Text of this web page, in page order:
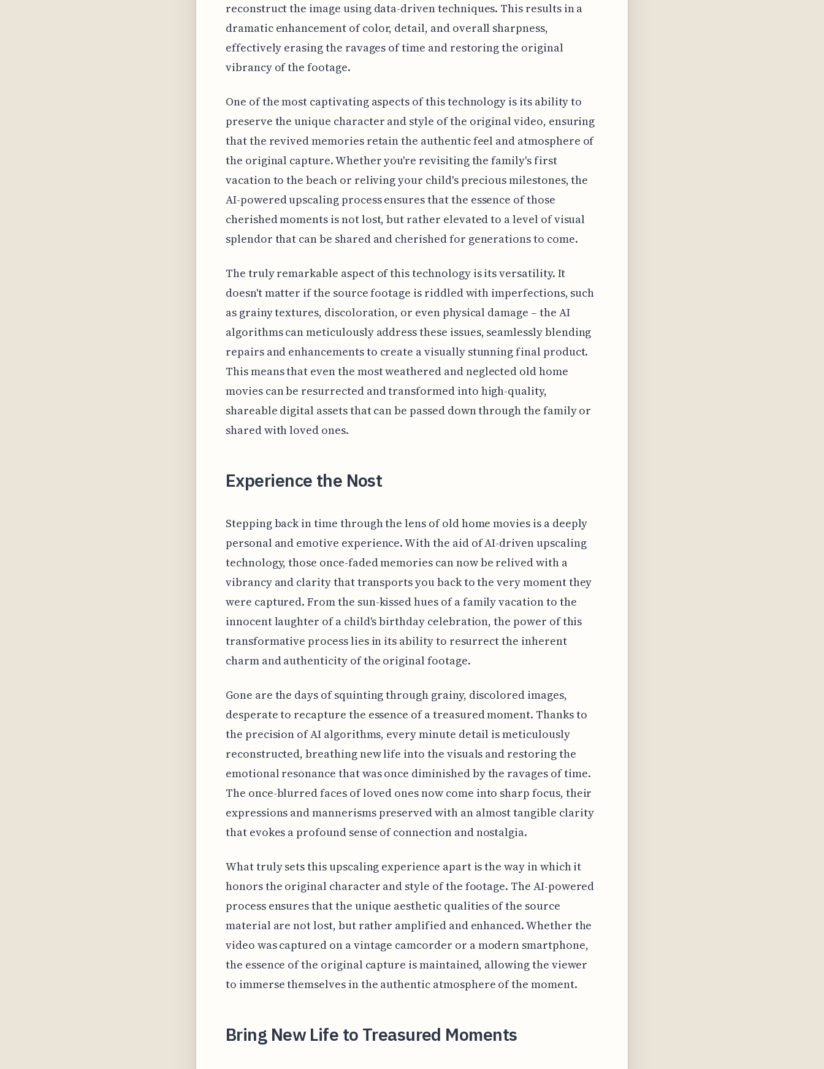
reconstruct the image using data-driven techniques. This results in a
dramatic enhancement of color, detail, and overall sharpness,
effectively erasing the ravages of time and restoring the original
vibrancy of the footage.
One of the most captivating aspects of this technology is its ability to
preserve the unique character and style of the original video, ensuring
that the revived memories retain the authentic feel and atmosphere of
the original capture. Whether you're revisiting the family's first
vacation to the beach or reliving your child's precious milestones, the
AI-powered upscaling process ensures that the essence of those
cherished moments is not lost, but rather elevated to a level of visual
splendor that can be shared and cherished for generations to come.
The truly remarkable aspect of this technology is its versatility. It
doesn't matter if the source footage is riddled with imperfections, such
as grainy textures, discoloration, or even physical damage – the AI
algorithms can meticulously address these issues, seamlessly blending
repairs and enhancements to create a visually stunning final product.
This means that even the most weathered and neglected old home
movies can be resurrected and transformed into high-quality,
shareable digital assets that can be passed down through the family or
shared with loved ones.
Experience the Nost
Stepping back in time through the lens of old home movies is a deeply
personal and emotive experience. With the aid of AI-driven upscaling
technology, those once-faded memories can now be relived with a
vibrancy and clarity that transports you back to the very moment they
were captured. From the sun-kissed hues of a family vacation to the
innocent laughter of a child's birthday celebration, the power of this
transformative process lies in its ability to resurrect the inherent
charm and authenticity of the original footage.
Gone are the days of squinting through grainy, discolored images,
desperate to recapture the essence of a treasured moment. Thanks to
the precision of AI algorithms, every minute detail is meticulously
reconstructed, breathing new life into the visuals and restoring the
emotional resonance that was once diminished by the ravages of time.
The once-blurred faces of loved ones now come into sharp focus, their
expressions and mannerisms preserved with an almost tangible clarity
that evokes a profound sense of connection and nostalgia.
What truly sets this upscaling experience apart is the way in which it
honors the original character and style of the footage. The AI-powered
process ensures that the unique aesthetic qualities of the source
material are not lost, but rather amplified and enhanced. Whether the
video was captured on a vintage camcorder or a modern smartphone,
the essence of the original capture is maintained, allowing the viewer
to immerse themselves in the authentic atmosphere of the moment.
Bring New Life to Treasured Moments